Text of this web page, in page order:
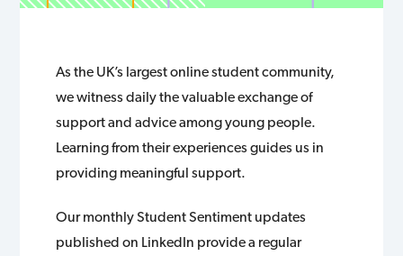
As the UK’s largest online student community,
we witness daily the valuable exchange of
support and advice among young people.
Learning from their experiences guides us in
providing meaningful support.
Our monthly Student Sentiment updates
published on LinkedIn provide a regular